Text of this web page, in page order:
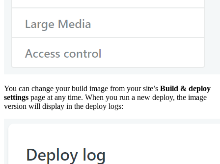
You can change your build image from your site’s Build & deploy
settings page at any time. When you run a new deploy, the image
version will display in the deploy logs: